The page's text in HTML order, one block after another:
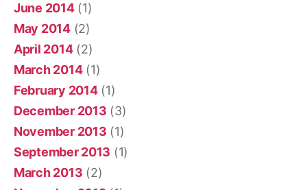
June 2014(1)
May 2014(2)
April 2014(2)
March 2014(1)
February 2014(1)
December 2013 (3)
November 2013 (1)
September 2013 (1)
March 2013 (2)